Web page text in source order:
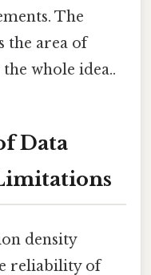
The
the area of
whole idea..
Data
density
reliability of